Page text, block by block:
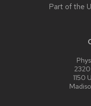
Part of the
1150